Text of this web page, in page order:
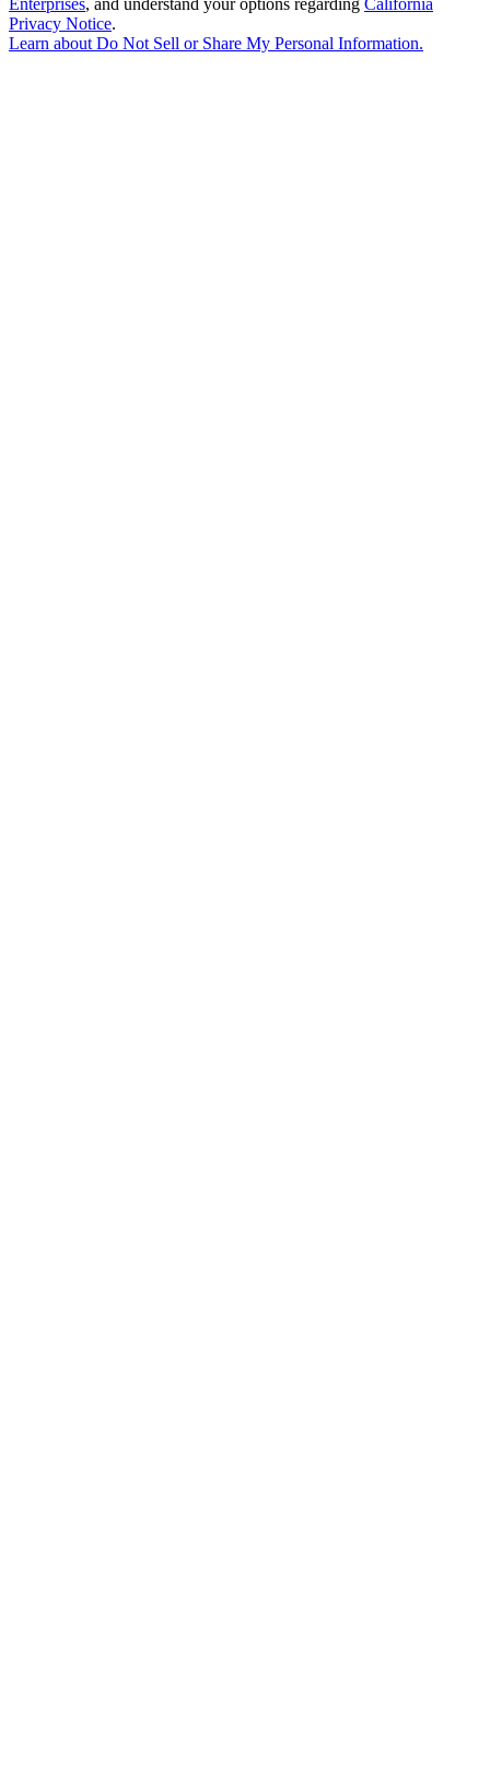
Enterprises, and understand your options regarding California
Privacy Notice.
Learn aboutDo Not Sell or Share My Personal Information.